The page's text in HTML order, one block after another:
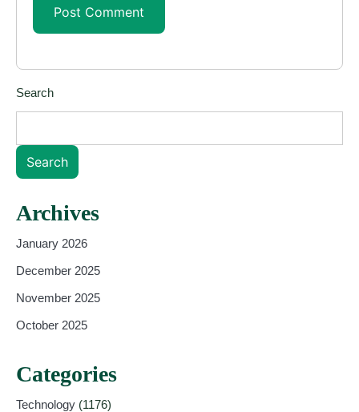
Search
Search
Archives
January 2026
December 2025
November 2025
October 2025
Categories
Technology (1176)